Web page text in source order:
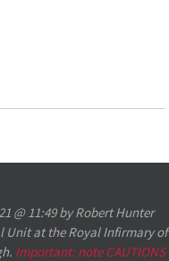
@ 11:49 by Robert Hunter
Unit at the Royal Infirmary of
Important: note CAUTIONS